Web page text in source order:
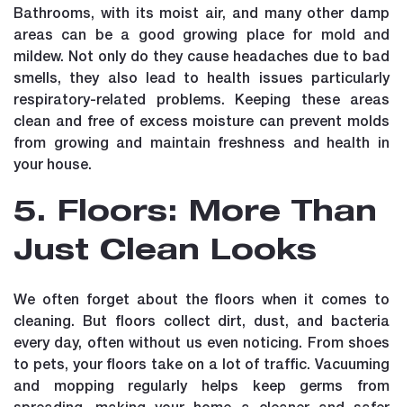
Bathrooms, with its moist air, and many other damp
areas can be a good growing place for mold and
mildew. Not only do they cause headaches due to bad
smells, they also lead to health issues particularly
respiratory-related problems. Keeping these areas
clean and free of excess moisture can prevent molds
from growing and maintain freshness and health in
your house.
5. Floors: More Than
Just Clean Looks
We often forget about the floors when it comes to
cleaning. But floors collect dirt, dust, and bacteria
every day, often without us even noticing. From shoes
to pets, your floors take on a lot of traffic. Vacuuming
and mopping regularly helps keep germs from